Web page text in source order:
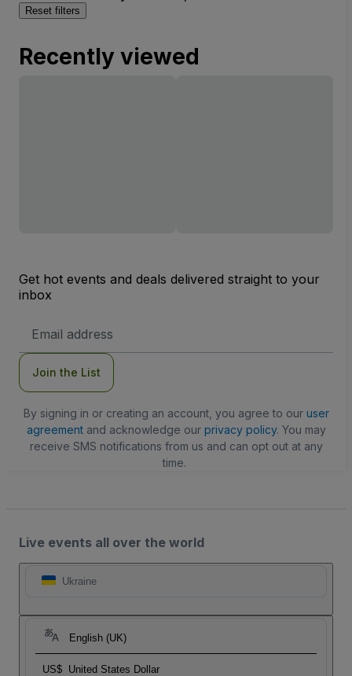
Reset filters
Recently viewed
Get hot events and deals delivered straight to your
inbox
Address
Join the List
By signing in or creating an account, you agree to our user
agreementand acknowledge our privacy policy. You may
receive SMS notifications from us and can opt out at any
time.
Live events all over the world
Ukraine
English (UK)
US$ United States Dollar